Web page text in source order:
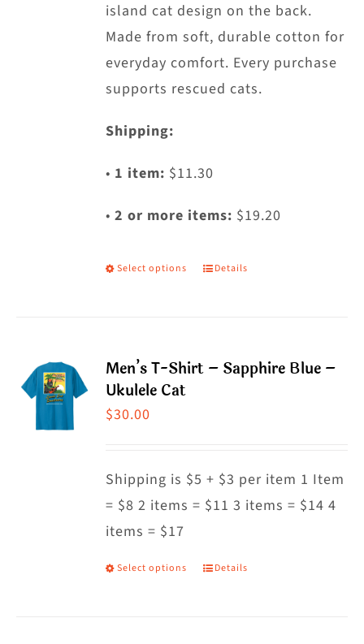
product
page
island cat design on the back.
Made from soft, durable cotton for
everyday comfort. Every purchase
supports rescued cats.
Shipping:
• 1 item: $11.30
•2 or more items: $19.20
Select options
This
variants.
be
chosen
the
Details
Men’s T-Shirt – Sapphire Blue –
Ukulele Cat
$30.00
Shipping is $5 + $3 per item 1 Item
= $8 2 items = $11 3 items = $14 4
items = $17
Select options
This
Details